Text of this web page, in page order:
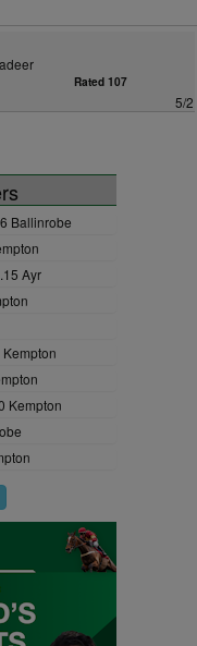
Rated 107
5/2
Ballinrobe
Ayr
Kempton